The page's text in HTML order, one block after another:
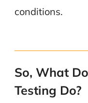
conditions.
So, What
Testing Do?